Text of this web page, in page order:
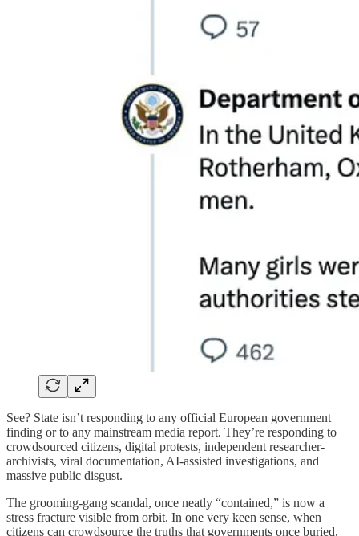
See? State isn’t responding to any official European government
finding or to any mainstream media report. They’re responding to
crowdsourced citizens, digital protests, independent researcher-
archivists, viral documentation, AI-assisted investigations, and
massive public disgust.
The grooming-gang scandal, once neatly “contained,” is now a
stress fracture visible from orbit. In one very keen sense, when
citizens can crowdsource the truths that governments once buried,